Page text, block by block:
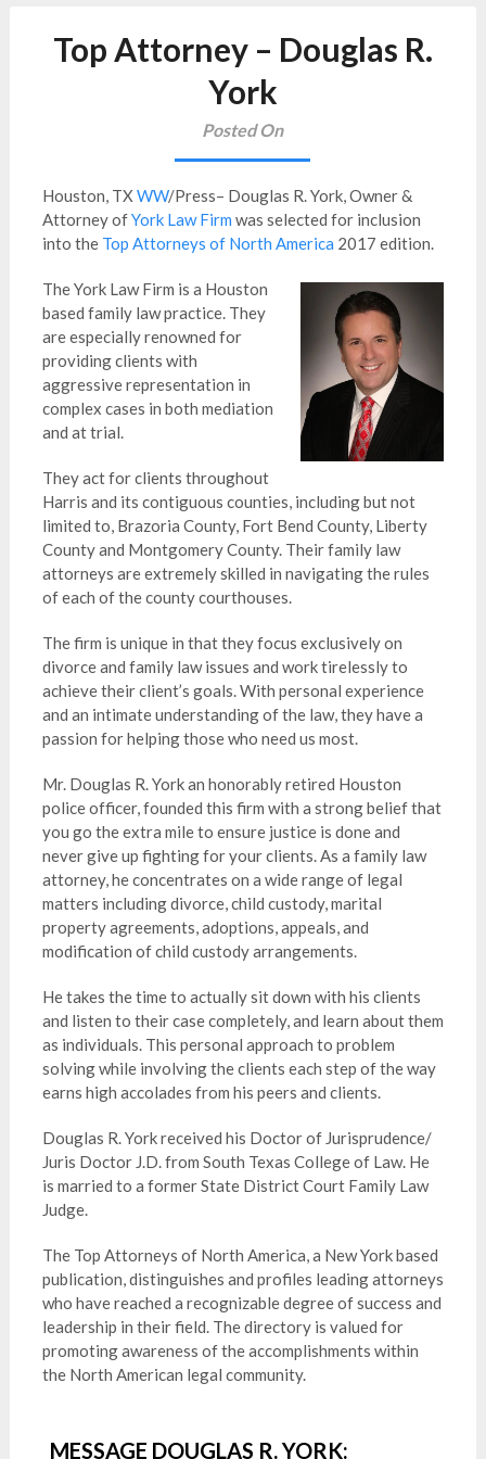
Top Attorney – Douglas R.
York
Posted On
Houston, TX WW/Press– Douglas R. York, Owner &
Attorney ofYork Law Firm was selected for inclusion
into the Top Attorneys of North America 2017 edition.
The York Law Firm is a Houston
based family law practice. They
are especially renowned for
providing clients with
aggressive representation in
complex cases in both mediation
and at trial.
They act for clients throughout
Harris and its contiguous counties, including but not
limited to, Brazoria County, Fort Bend County, Liberty
County and Montgomery County. Their family law
attorneys are extremely skilled in navigating the rules
of each of the county courthouses.
The firm is unique in that they focus exclusively on
divorce and family law issues and work tirelessly to
achieve their client’s goals. With personal experience
and an intimate understanding of the law, they have a
passion for helping those who need us most.
Mr. Douglas R. York an honorably retired Houston
police officer, founded this firm with a strong belief that
you go the extra mile to ensure justice is done and
never give up fighting for your clients. As a family law
attorney, he concentrates on a wide range of legal
matters including divorce, child custody, marital
property agreements, adoptions, appeals, and
modification of child custody arrangements.
He takes the time to actually sit down with his clients
and listen to their case completely, and learn about them
as individuals. This personal approach to problem
solving while involving the clients each step of the way
earns high accolades from his peers and clients.
Douglas R. York received his Doctor of Jurisprudence/
Juris Doctor J.D. from South Texas College of Law. He
is married to a former State District Court Family Law
Judge.
The Top Attorneys of North America, a New York based
publication, distinguishes and profiles leading attorneys
who have reached a recognizable degree of success and
leadership in their field. The directory is valued for
promoting awareness of the accomplishments within
the North American legal community.
MESSAGE DOUGLAS R. YORK: